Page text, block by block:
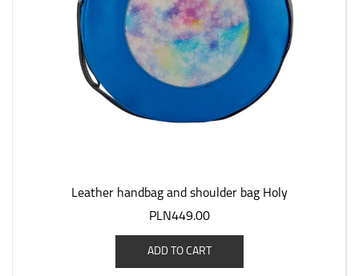
Leather handbag and shoulder bag Holy
PLN449.00
ADD TO CART